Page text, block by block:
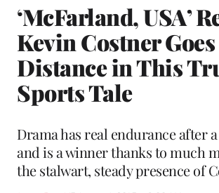
‘McFarland, USA’
Kevin Costner
Distance in This
Sports Tale
Drama has real endurance after
and is a winner thanks to much
the stalwart, steady presence of